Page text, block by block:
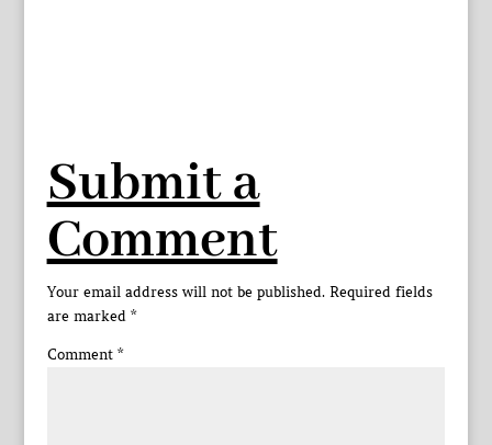
Submit a
Comment
Your email address will not be published. Required fields
are marked *
Comment *